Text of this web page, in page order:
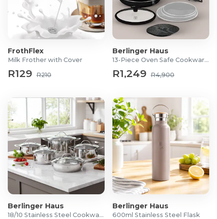
FrothFlex
Milk Frother with Cover
R129 R210
Berlinger Haus
13-Piece Oven Safe Cookware Set
R1,249 R4,900
Berlinger Haus
18/10 Stainless Steel Cookware Set
Berlinger Haus
600ml Stainless Steel Flask